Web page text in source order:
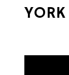
YORK